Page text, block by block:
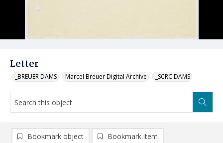
Letter
_BREUER DAMS Marcel Breuer Digital Archive _SCRC DAMS
Bookmark object Bookmark item